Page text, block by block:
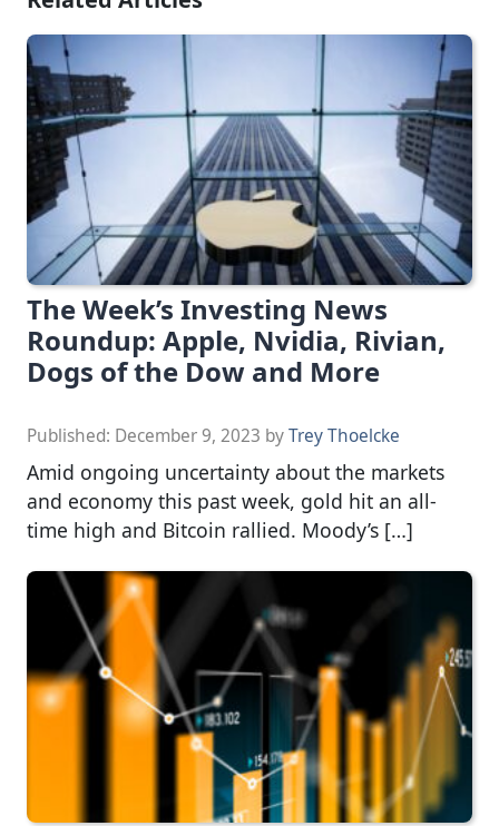
The Week’s Investing News
Roundup: Apple, Nvidia, Rivian,
Dogs of the Dow and More
Published: December 9, 2023 byTrey Thoelcke
Amid ongoing uncertainty about the markets
and economy this past week, gold hit an all-
time high and Bitcoin rallied. Moody’s […]